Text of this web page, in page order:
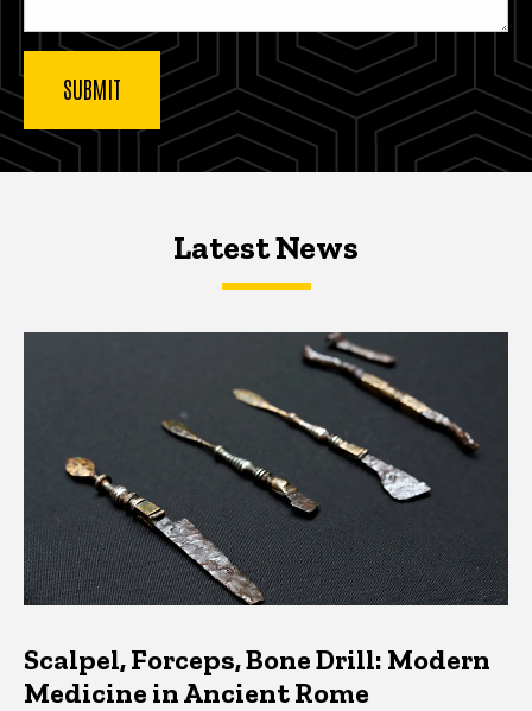
Latest NewsLatest News
Scalpel, Forceps, Bone Drill: Modern
Medicine in Ancient Rome